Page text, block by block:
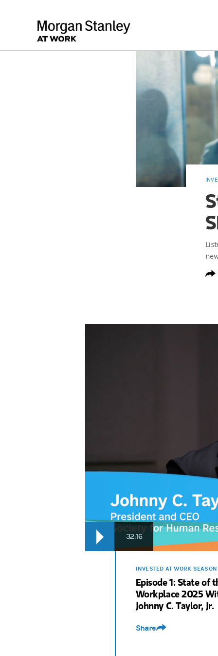
32:16
I’m Rodney Bolden,
In this season of the
We unpack the data,
What we've
We explore how
It unlocks more
We look ahead at the
The more they're
From employee
Rodney Bolden: It’s a new season of
INVESTED AT WORK
Episode 1: State of
Workplace 2025
Johnny C. Taylor, Jr.
Share